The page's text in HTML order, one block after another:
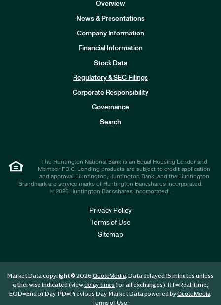
Overview
News & Presentations
Company Information
Financial Information
Stock Data
Regulatory & SEC Filings
Corporate Responsibility
Governance
Search
The Huntington National Bank is an Equal Housing Lender and
Member FDIC. Lending products are subject to credit application
and approval. Huntington, Huntington Bank, and the Huntington
Brandmark are service marks of Huntington Bancshares Incorporated.
© 2026 Huntington Bancshares Incorporated .
Privacy Policy
Terms of Use
Sitemap
Market Data copyright © 2026 QuoteMedia. Data delayed 15 minutes unless
otherwise indicated (viewdelay timesfor all exchanges). RT=Real-Time,
EOD=End of Day, PD=Previous Day. Market Data powered byQuoteMedia.
Terms of Use.